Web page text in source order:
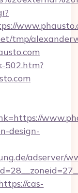
tmp/
502.htm?
design-
adserver/
cas-